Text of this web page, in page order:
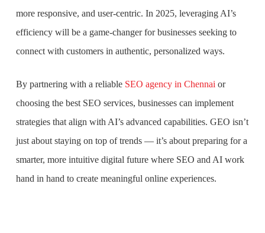
more responsive, and user-centric. In 2025, leveraging AI’s
efficiency will be a game-changer for businesses seeking to
connect with customers in authentic, personalized ways.
By partnering with a reliable SEO agency in Chennai or
choosing the best SEO services, businesses can implement
strategies that align with AI’s advanced capabilities. GEO isn’t
just about staying on top of trends — it’s about preparing for a
smarter, more intuitive digital future where SEO and AI work
hand in hand to create meaningful online experiences.